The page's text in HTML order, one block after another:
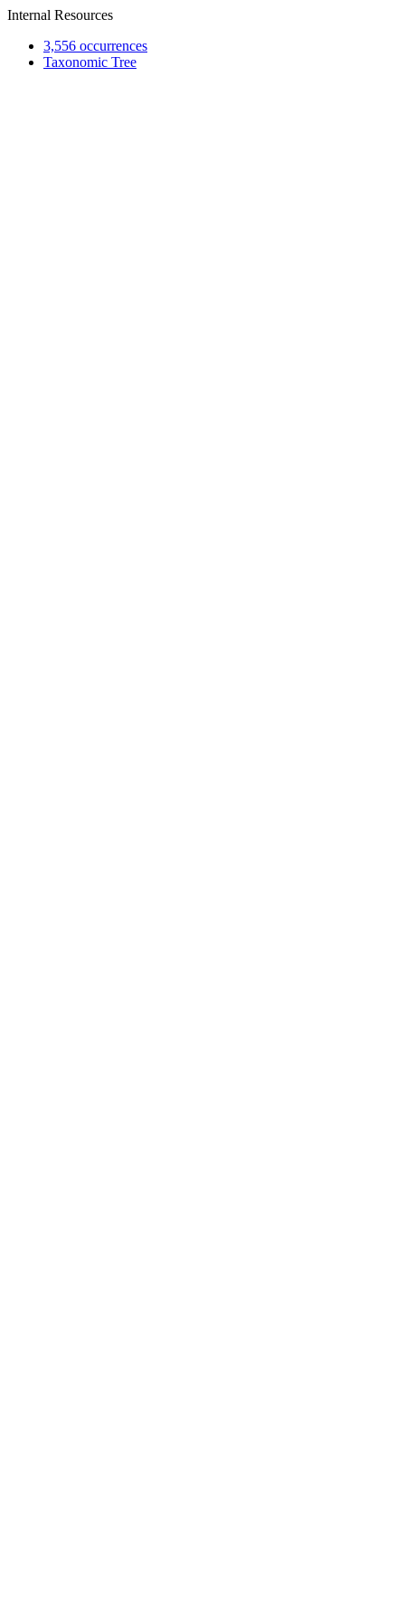
Internal Resources
3,556 occurrences
Taxonomic Tree